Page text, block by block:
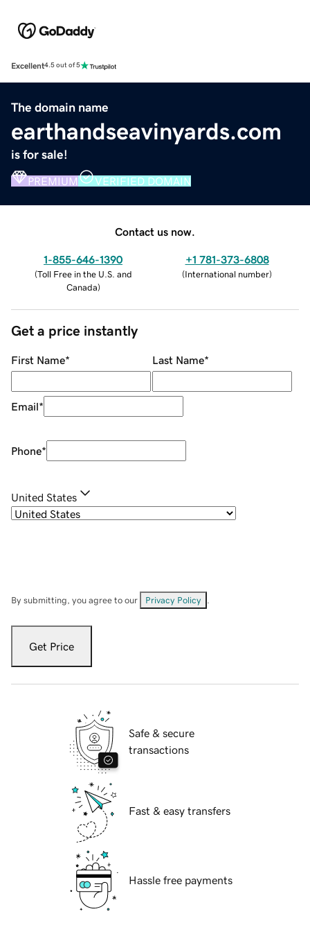
Excellent4.5 out of 5
The domain name
earthandseavinyards.com
is for sale!
PREMIUM VERIFIED DOMAIN
Contact us now.
1-855-646-1390
(Toll Free in the U.S. and
Canada)
+1 781-373-6808
(International number)
Get a price instantly
First Name* Last Name*
Email*
Phone*
United States
By submitting, you agree to our Privacy Policy
Get Price
Safe & secure
transactions
Fast & easy transfers
Hassle free payments